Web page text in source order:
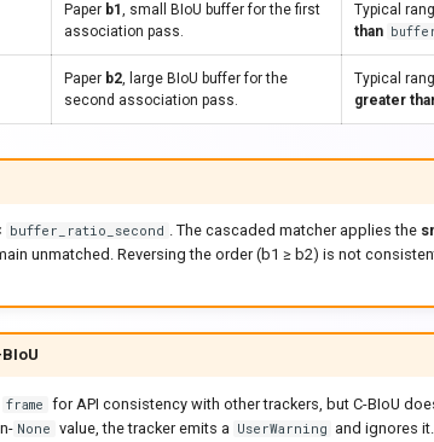
Paper b1, small BIoU buffer for the first
association pass.
Typical
than
Paper b2, large BIoU buffer for the
second association pass.
Typical
greater
buffer_ratio_second . The cascaded matcher applies the
unmatched. Reversing the order (b1 ≥ b2) is not
frame for API consistency with other trackers, but C-BIoU
None value, the tracker emits a UserWarning and ignores it.